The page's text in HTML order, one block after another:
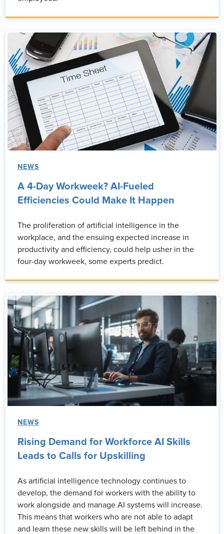
NEWS
A 4-Day Workweek? AI-Fueled
Efficiencies Could Make It Happen
The proliferation of artificial intelligence in the
workplace, and the ensuing expected increase in
productivity and efficiency, could help usher in the
four-day workweek, some experts predict.
NEWS
Rising Demand for Workforce AI Skills
Leads to Calls for Upskilling
As artificial intelligence technology continues to
develop, the demand for workers with the ability to
work alongside and manage AI systems will increase.
This means that workers who are not able to adapt
and learn these new skills will be left behind in the